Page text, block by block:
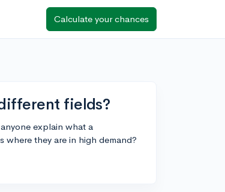
Calculate your chances
fields?
explain what a
where they are in high demand?